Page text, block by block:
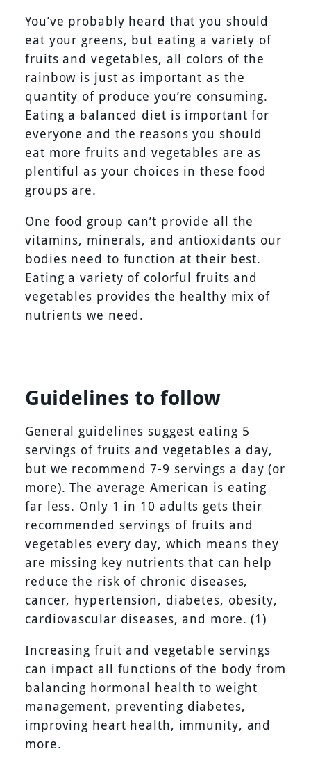
You’ve probably heard that you should
eat your greens, but eating a variety of
fruits and vegetables, all colors of the
rainbow is just as important as the
quantity of produce you’re consuming.
Eating a balanced diet is important for
everyone and the reasons you should
eat more fruits and vegetables are as
plentiful as your choices in these food
groups are.
One food group can’t provide all the
vitamins, minerals, and antioxidants our
bodies need to function at their best.
Eating a variety of colorful fruits and
vegetables provides the healthy mix of
nutrients we need.
Guidelines to follow
General guidelines suggest eating 5
servings of fruits and vegetables a day,
but we recommend 7-9 servings a day (or
more). The average American is eating
far less. Only 1 in 10 adults gets their
recommended servings of fruits and
vegetables every day, which means they
are missing key nutrients that can help
reduce the risk of chronic diseases,
cancer, hypertension, diabetes, obesity,
cardiovascular diseases, and more. (1)
Increasing fruit and vegetable servings
can impact all functions of the body from
balancing hormonal health to weight
management, preventing diabetes,
improving heart health, immunity, and
more.